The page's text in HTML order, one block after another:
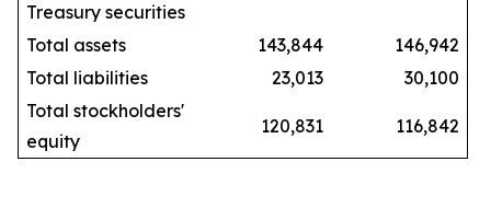
Treasury securities
Total assets 143,844
146,942
Total liabilities
23,013
30,100
Total stockholders'
equity
120,831 116,842